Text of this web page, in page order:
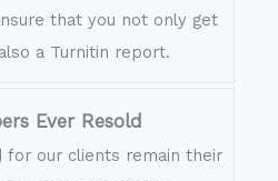
that you not only get
a Turnitin report.
Ever Resold
for our clients remain their